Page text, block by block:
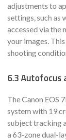
adjustments to
settings, such as
accessed via the
your images.
shooting
6.3 Autofocus
The Canon EOS
system with 19
subject tracking
a 63-zone dual-